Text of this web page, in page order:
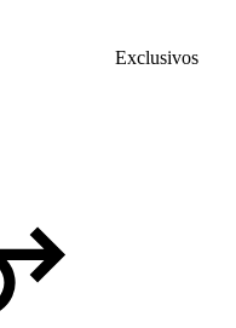
Exclusivos